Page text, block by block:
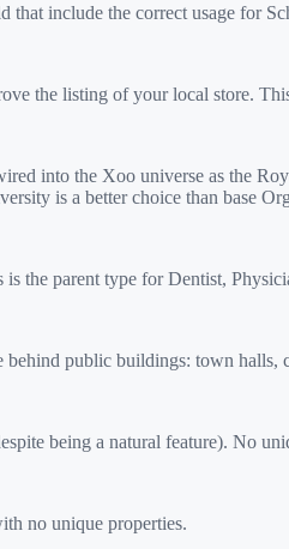
include the correct usage for
the listing of your local store.
into the Xoo universe as the
is a better choice than base
the parent type for Dentist,
public buildings: town halls,
being a natural feature). No
no unique properties.